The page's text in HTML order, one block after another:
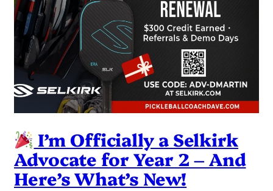
I’m Officially a Selkirk
Advocate for Year 2 – And
Here’s What’s New!